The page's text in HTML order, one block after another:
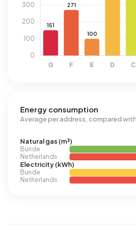
Energy consumption
Average per address, compared
Natural gas (m³)
Bunde
Netherlands
Electricity (kWh)
Bunde
Netherlands